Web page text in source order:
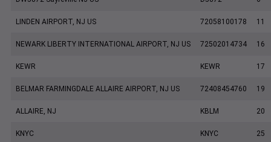
LINDEN AIRPORT, NJ US 72058100178 11
NEWARK LIBERTY INTERNATIONAL AIRPORT, NJ US 72502014734 16
KEWR KEWR 17
BELMAR FARMINGDALE ALLAIRE AIRPORT, NJ US 72408454760 19
ALLAIRE, NJ KBLM 20
KNYC KNYC 25